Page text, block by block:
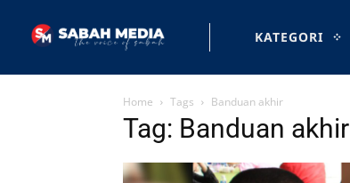
KATEGORI
Home Tags Banduan akhir
Tag: Banduan akhir